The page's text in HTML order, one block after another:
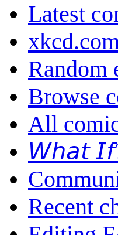
Latest
Random
Browse
All
𝘞𝘩𝘢𝘵
Recent